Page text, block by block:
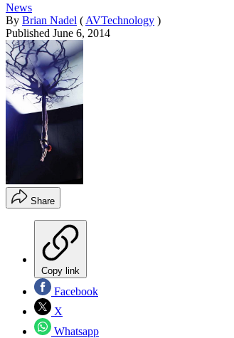
News
By Brian Nadel ( AVTechnology )
Published June 6, 2014
Share
Copy link
Facebook
X
Whatsapp